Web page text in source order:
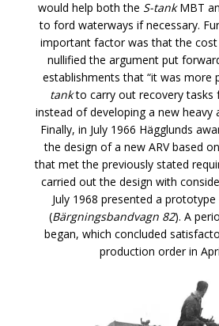
would help both the S-tankMBT
to ford waterways if necessary.
important factor was that the
nullified the argument put
establishments that “it was more
tankto carry out recovery tasks
instead of developing a new heavy
Finally, in July 1966 Hägglunds
the design of a new ARV based
that met the previously stated
carried out the design with
July 1968 presented a prototype
(Bärgningsbandvagn 82). A
began, which concluded
production order in